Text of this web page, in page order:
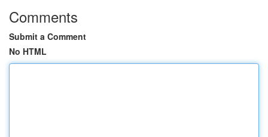
Comments
Submit a Comment
No HTML